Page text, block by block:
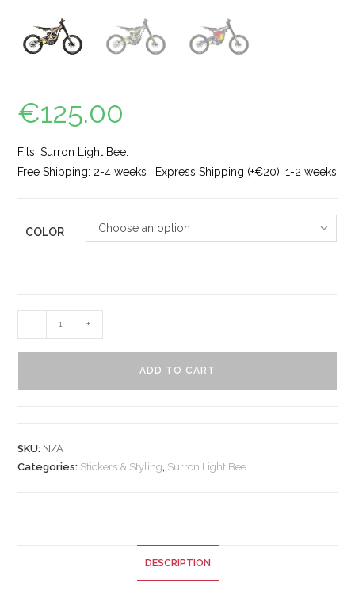
€125.00
Fits: Surron Light Bee.
Free Shipping: 2-4 weeks · Express Shipping (+€20): 1-2 weeks
COLOR Choose an option
- +
ADD TO CART
SKU: N/A
Categories: Stickers & Styling, Surron Light Bee
DESCRIPTION